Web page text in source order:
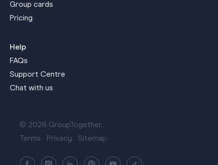
Group cards
Pricing
Help
FAQs
Support Centre
Chat with us
© 2026 GroupTogether.
Terms
Privacy Sitemap